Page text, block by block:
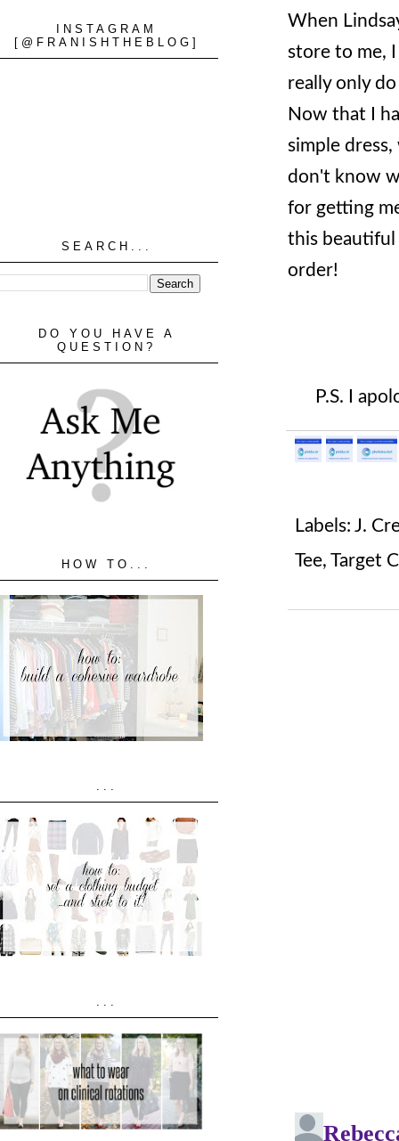
When
store to me,
really only
Now that I
simple
don't know
for getting
this beautiful
order!
P.S. I
Labels: J.
Tee, Target
INSTAGRAM
[@FRANISHTHEBLOG]
SEARCH...
DO YOU HAVE A
QUESTION?
HOW TO...
...
...